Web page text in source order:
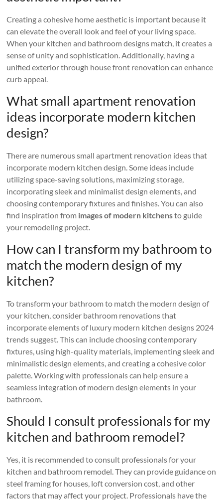
Creating a cohesive home aesthetic is important because it
can elevate the overall look and feel of your living space.
When your kitchen and bathroom designs match, it creates a
sense of unity and sophistication. Additionally, having a
unified exterior through house front renovation can enhance
curb appeal.
What small apartment renovation
ideas incorporate modern kitchen
design?
There are numerous small apartment renovation ideas that
incorporate modern kitchen design. Some ideas include
utilizing space-saving solutions, maximizing storage,
incorporating sleek and minimalist design elements, and
choosing contemporary fixtures and finishes. You can also
find inspiration from images of modern kitchensto guide
your remodeling project.
How can I transform my bathroom to
match the modern design of my
kitchen?
To transform your bathroom to match the modern design of
your kitchen, consider bathroom renovations that
incorporate elements of luxury modern kitchen designs 2024
trends suggest. This can include choosing contemporary
fixtures, using high-quality materials, implementing sleek and
minimalistic design elements, and creating a cohesive color
palette. Working with professionals can help ensure a
seamless integration of modern design elements in your
bathroom.
Should I consult professionals for my
kitchen and bathroom remodel?
Yes, it is recommended to consult professionals for your
kitchen and bathroom remodel. They can provide guidance on
steel framing for houses, loft conversion cost, and other
factors that may affect your project. Professionals have the